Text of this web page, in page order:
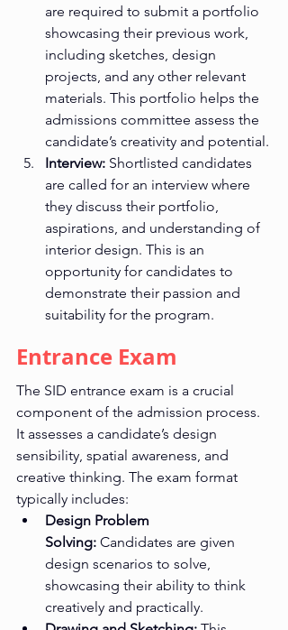
are required to submit a portfolio
showcasing their previous work,
including sketches, design
projects, and any other relevant
materials. This portfolio helps the
admissions committee assess the
candidate’s creativity and potential.
Interview: Shortlisted candidates
are called for an interview where
they discuss their portfolio,
aspirations, and understanding of
interior design. This is an
opportunity for candidates to
demonstrate their passion and
suitability for the program.
Entrance Exam
The SID entrance exam is a crucial
component of the admission process.
It assesses a candidate’s design
sensibility, spatial awareness, and
creative thinking. The exam format
typically includes:
Design Problem
Solving: Candidates are given
design scenarios to solve,
showcasing their ability to think
creatively and practically.